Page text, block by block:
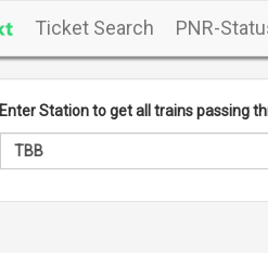
Ticket Search PNR-
Enter Station to get all trains passing